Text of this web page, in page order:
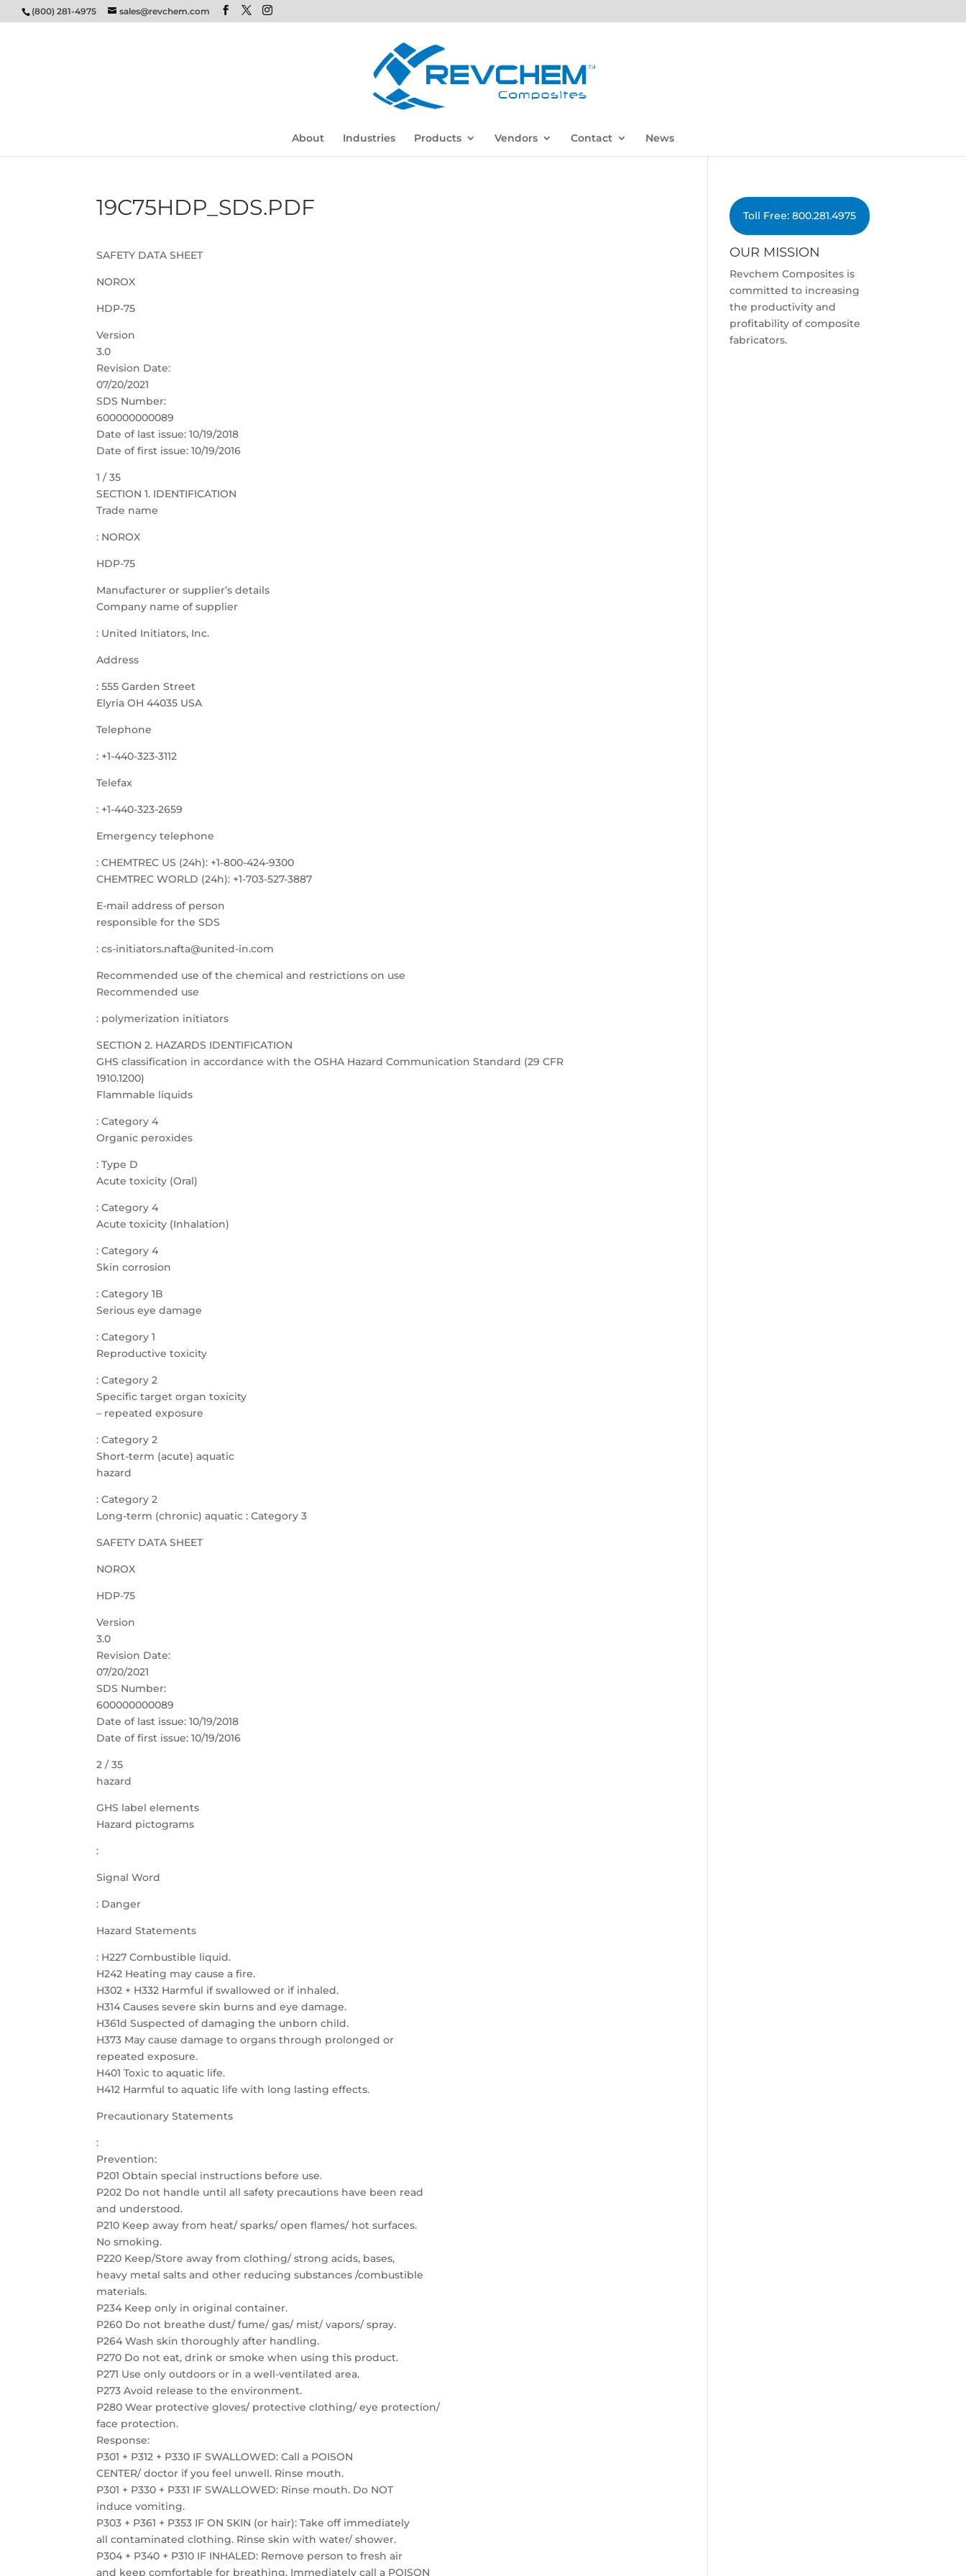
(800) 281-4975 sales@revchem.com
About Industries Products Vendors Contact News
19C75HDP_SDS.PDF
SAFETY DATA SHEET
NOROX
HDP-75
Version
3.0
Revision Date:
07/20/2021
SDS Number:
600000000089
Date of last issue: 10/19/2018
Date of first issue: 10/19/2016
1 / 35
SECTION 1. IDENTIFICATION
Trade name
: NOROX
HDP-75
Manufacturer or supplier’s details
Company name of supplier
: United Initiators, Inc.
Address
: 555 Garden Street
Elyria OH 44035 USA
Telephone
: +1-440-323-3112
Telefax
: +1-440-323-2659
Emergency telephone
: CHEMTREC US (24h): +1-800-424-9300
CHEMTREC WORLD (24h): +1-703-527-3887
E-mail address of person
responsible for the SDS
: cs-initiators.nafta@united-in.com
Recommended use of the chemical and restrictions on use
Recommended use
: polymerization initiators
SECTION 2. HAZARDS IDENTIFICATION
GHS classification in accordance with the OSHA Hazard Communication Standard (29 CFR
1910.1200)
Flammable liquids
: Category 4
Organic peroxides
: Type D
Acute toxicity (Oral)
: Category 4
Acute toxicity (Inhalation)
: Category 4
Skin corrosion
: Category 1B
Serious eye damage
: Category 1
Reproductive toxicity
: Category 2
Specific target organ toxicity
– repeated exposure
: Category 2
Short-term (acute) aquatic
hazard
: Category 2
Long-term (chronic) aquatic : Category 3
SAFETY DATA SHEET
NOROX
HDP-75
Version
3.0
Revision Date:
07/20/2021
SDS Number:
600000000089
Date of last issue: 10/19/2018
Date of first issue: 10/19/2016
2 / 35
hazard
GHS label elements
Hazard pictograms
:
Signal Word
: Danger
Hazard Statements
: H227 Combustible liquid.
H242 Heating may cause a fire.
H302 + H332 Harmful if swallowed or if inhaled.
H314 Causes severe skin burns and eye damage.
H361d Suspected of damaging the unborn child.
H373 May cause damage to organs through prolonged or
repeated exposure.
H401 Toxic to aquatic life.
H412 Harmful to aquatic life with long lasting effects.
Precautionary Statements
:
Prevention:
P201 Obtain special instructions before use.
P202 Do not handle until all safety precautions have been read
and understood.
P210 Keep away from heat/ sparks/ open flames/ hot surfaces.
No smoking.
P220 Keep/Store away from clothing/ strong acids, bases,
heavy metal salts and other reducing substances /combustible
materials.
P234 Keep only in original container.
P260 Do not breathe dust/ fume/ gas/ mist/ vapors/ spray.
P264 Wash skin thoroughly after handling.
P270 Do not eat, drink or smoke when using this product.
P271 Use only outdoors or in a well-ventilated area.
P273 Avoid release to the environment.
P280 Wear protective gloves/ protective clothing/ eye protection/
face protection.
Response:
P301 + P312 + P330 IF SWALLOWED: Call a POISON
CENTER/ doctor if you feel unwell. Rinse mouth.
P301 + P330 + P331 IF SWALLOWED: Rinse mouth. Do NOT
induce vomiting.
P303 + P361 + P353 IF ON SKIN (or hair): Take off immediately
all contaminated clothing. Rinse skin with water/ shower.
P304 + P340 + P310 IF INHALED: Remove person to fresh air
and keep comfortable for breathing. Immediately call a POISON
Toll Free: 800.281.4975
OUR MISSION
Revchem Composites is
committed to increasing
the productivity and
profitability of composite
fabricators.